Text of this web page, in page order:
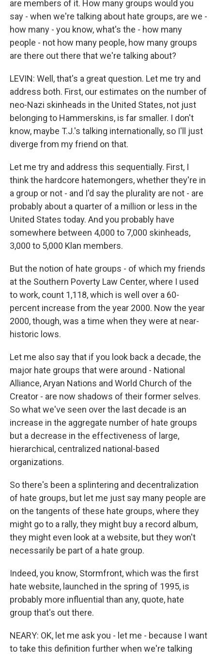
are members of it. How many groups would you
say - when we're talking about hate groups, are we -
how many - you know, what's the - how many
people - not how many people, how many groups
are there out there that we're talking about?
LEVIN: Well, that's a great question. Let me try and
address both. First, our estimates on the number of
neo-Nazi skinheads in the United States, not just
belonging to Hammerskins, is far smaller. I don't
know, maybe T.J.'s talking internationally, so I'll just
diverge from my friend on that.
Let me try and address this sequentially. First, I
think the hardcore hatemongers, whether they're in
a group or not - and I'd say the plurality are not - are
probably about a quarter of a million or less in the
United States today. And you probably have
somewhere between 4,000 to 7,000 skinheads,
3,000 to 5,000 Klan members.
But the notion of hate groups - of which my friends
at the Southern Poverty Law Center, where I used
to work, count 1,118, which is well over a 60-
percent increase from the year 2000. Now the year
2000, though, was a time when they were at near-
historic lows.
Let me also say that if you look back a decade, the
major hate groups that were around - National
Alliance, Aryan Nations and World Church of the
Creator - are now shadows of their former selves.
So what we've seen over the last decade is an
increase in the aggregate number of hate groups
but a decrease in the effectiveness of large,
hierarchical, centralized national-based
organizations.
So there's been a splintering and decentralization
of hate groups, but let me just say many people are
on the tangents of these hate groups, where they
might go to a rally, they might buy a record album,
they might even look at a website, but they won't
necessarily be part of a hate group.
Indeed, you know, Stormfront, which was the first
hate website, launched in the spring of 1995, is
probably more influential than any, quote, hate
group that's out there.
NEARY: OK, let me ask you - let me - because I want
to take this definition further when we're talking